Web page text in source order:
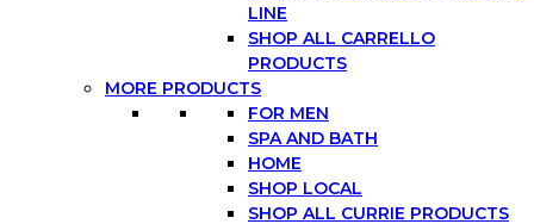
LINE
SHOP ALL CARRELLO
PRODUCTS
MORE PRODUCTS
FOR MEN
SPA AND BATH
HOME
SHOP LOCAL
SHOP ALL CURRIE PRODUCTS